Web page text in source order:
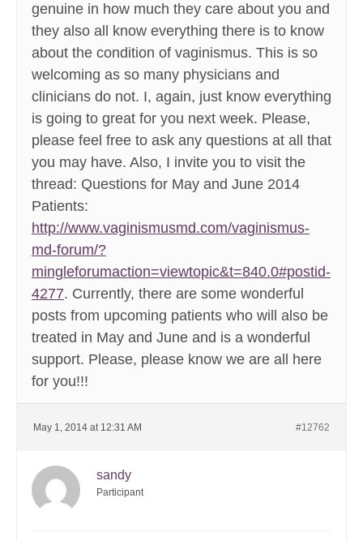
genuine in how much they care about you and
they also all know everything there is to know
about the condition of vaginismus. This is so
welcoming as so many physicians and
clinicians do not. I, again, just know everything
is going to great for you next week. Please,
please feel free to ask any questions at all that
you may have. Also, I invite you to visit the
thread: Questions for May and June 2014
Patients:
http://www.vaginismusmd.com/vaginismus-
md-forum/?
mingleforumaction=viewtopic&t=840.0#postid-
4277. Currently, there are some wonderful
posts from upcoming patients who will also be
treated in May and June and is a wonderful
support. Please, please know we are all here
for you!!!
May 1, 2014 at 12:31 AM #12762
sandy
Participant